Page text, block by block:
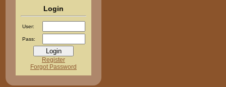
Login
User:
Pass:
Register
Forgot Password